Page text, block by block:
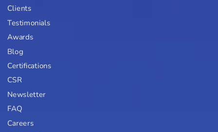
Clients
Testimonials
Awards
Blog
Certifications
CSR
Newsletter
FAQ
Careers